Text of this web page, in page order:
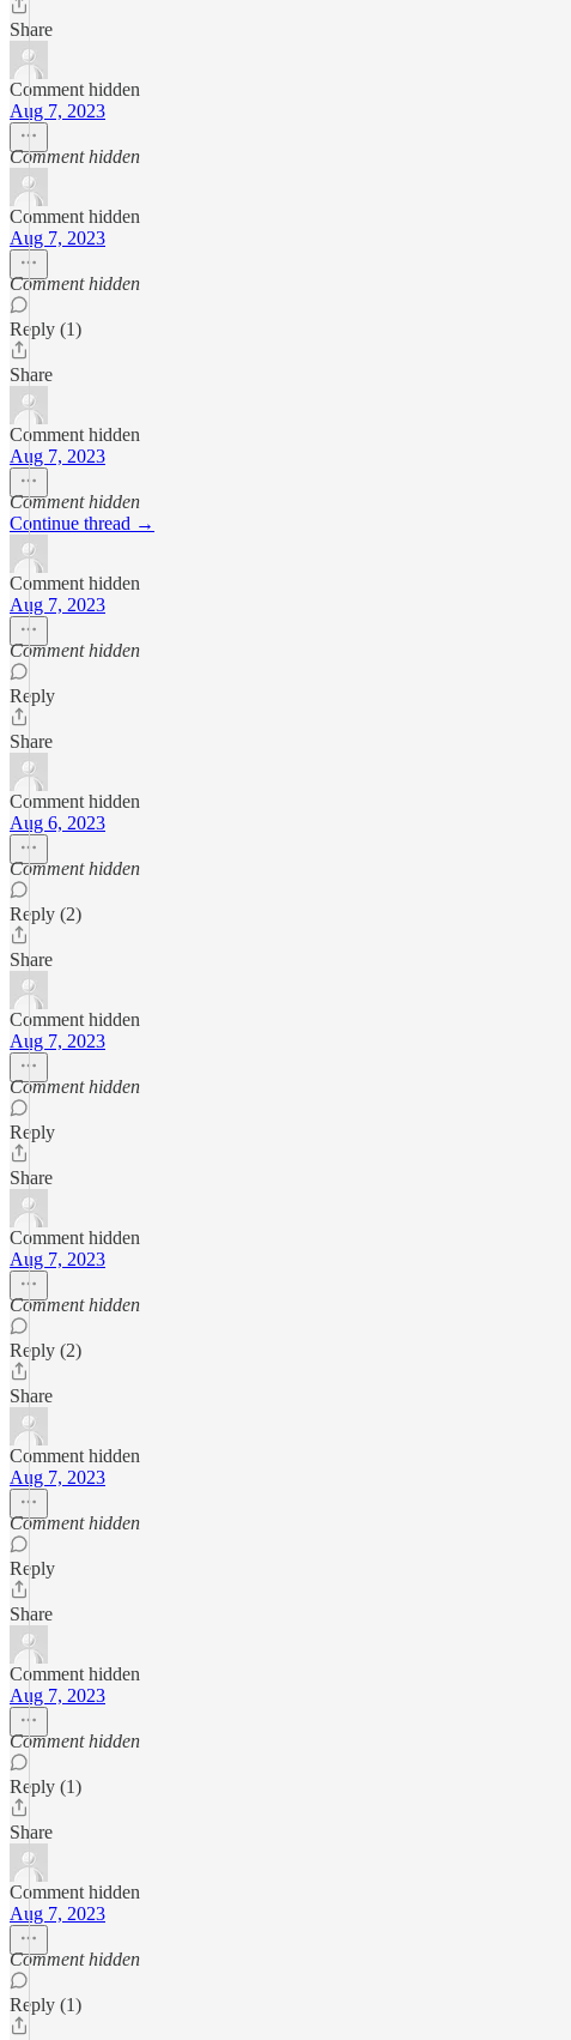
Share
Comment hidden
Aug 7, 2023
Comment hidden
Comment hidden
Aug 7, 2023
Comment hidden
Reply (1)
Share
Comment hidden
Aug 7, 2023
Comment hidden
Continue thread →
Comment hidden
Aug 7, 2023
Comment hidden
Reply
Share
Comment hidden
Aug 6, 2023
Comment hidden
Reply (2)
Share
Comment hidden
Aug 7, 2023
Comment hidden
Reply
Share
Comment hidden
Aug 7, 2023
Comment hidden
Reply (2)
Share
Comment hidden
Aug 7, 2023
Comment hidden
Reply
Share
Comment hidden
Aug 7, 2023
Comment hidden
Reply (1)
Share
Comment hidden
Aug 7, 2023
Comment hidden
Reply (1)